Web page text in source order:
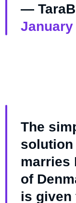
—
January
The
solution
marries
of
is given